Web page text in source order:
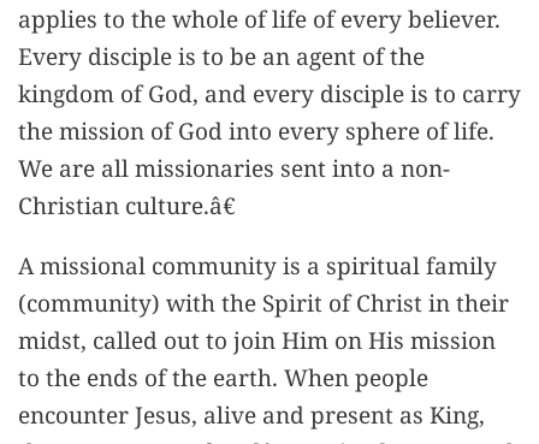
applies to the whole of life of every believer.
Every disciple is to be an agent of the
kingdom of God, and every disciple is to carry
the mission of God into every sphere of life.
We are all missionaries sent into a non-
Christian culture.â€
A missional community is a spiritual family
(community) with the Spirit of Christ in their
midst, called out to join Him on His mission
to the ends of the earth. When people
encounter Jesus, alive and present as King,